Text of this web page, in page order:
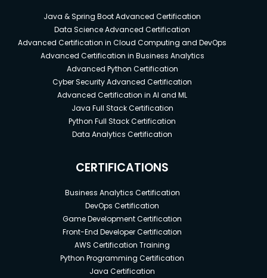
Java & Spring Boot Advanced Certification
Data Science Advanced Certification
Advanced Certification in Cloud Computing and DevOps
Advanced Certification in Business Analytics
Advanced Python Certification
Cyber Security Advanced Certification
Advanced Certification in AI and ML
Java Full Stack Certification
Python Full Stack Certification
Data Analytics Certification
CERTIFICATIONS
Business Analytics Certification
DevOps Certification
Game Development Certification
Front-End Developer Certification
AWS Certification Training
Python Programming Certification
Java Certification